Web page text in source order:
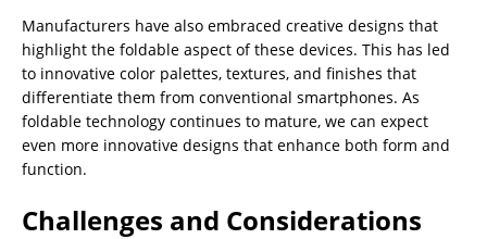
Manufacturers have also embraced creative designs that
highlight the foldable aspect of these devices. This has led
to innovative color palettes, textures, and finishes that
differentiate them from conventional smartphones. As
foldable technology continues to mature, we can expect
even more innovative designs that enhance both form and
function.
Challenges and Considerations